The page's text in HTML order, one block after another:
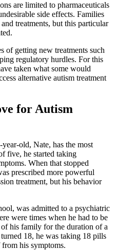
are limited to pharmaceuticals
side effects. Families
treatments, but this particular
of getting new treatments such
regulatory hurdles. For this
taken what some would
alternative autism treatment
for Autism
old, Nate, has the most
five, he started taking
When that stopped
prescribed more powerful
treatment, but his behavior
was admitted to a psychiatric
were times when he had to be
his family for the duration of a
18, he was taking 18 pills
his symptoms.